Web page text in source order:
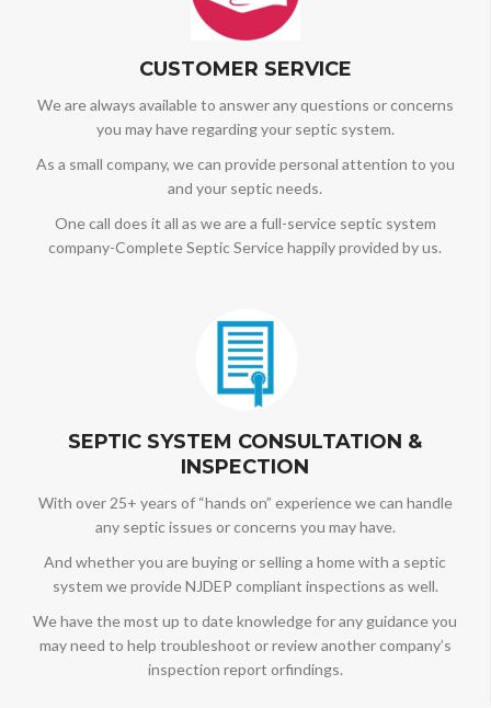
CUSTOMER SERVICE
We are always available to answer any questions or concerns
you may have regarding your septic system.
As a small company, we can provide personal attention to you
and your septic needs.
One call does it all as we are a full-service septic system
company-Complete Septic Service happily provided by us.
SEPTIC SYSTEM CONSULTATION &
INSPECTION
With over 25+ years of “hands on” experience we can handle
any septic issues or concerns you may have.
And whether you are buying or selling a home with a septic
system we provide NJDEP compliant inspections as well.
We have the most up to date knowledge for any guidance you
may need to help troubleshoot or review another company’s
inspection report orfindings.